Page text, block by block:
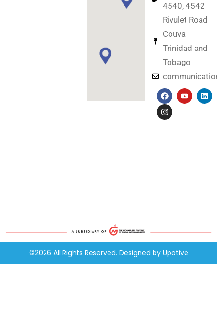
4540, 4542
Rivulet Road
Couva
Trinidad and
Tobago
©2026 All Rights Reserved. Designed by Upotive